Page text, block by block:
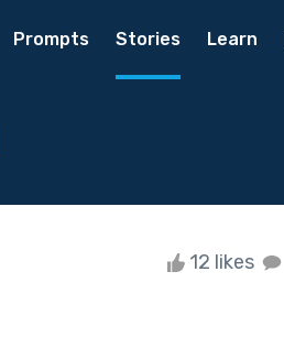
Prompts Stories Learn
12 likes